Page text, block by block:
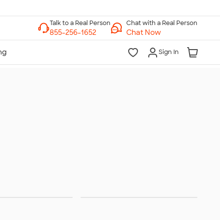
Chat with a Real Person
Chat Now
Sign In